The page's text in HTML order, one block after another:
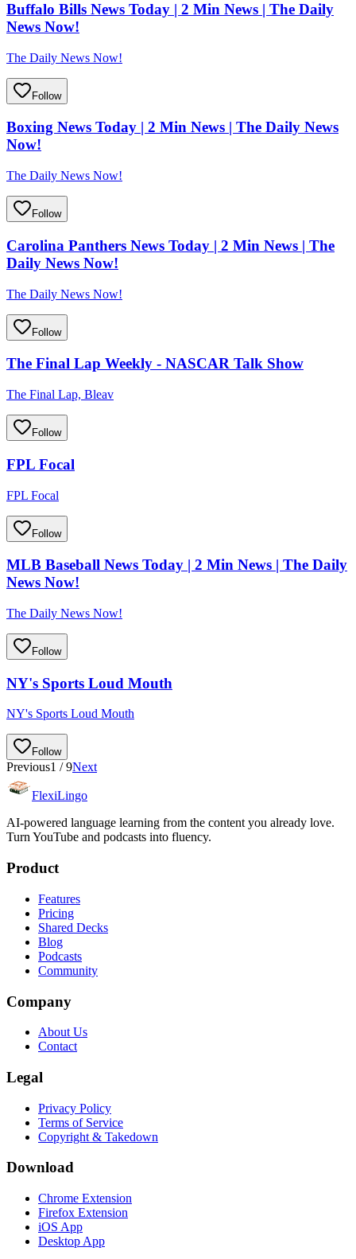
Buffalo Bills News Today | 2 Min News | The Daily
News Now!
The Daily News Now!
Follow
Boxing News Today | 2 Min News | The Daily News
Now!
The Daily News Now!
Follow
Carolina Panthers News Today | 2 Min News | The
Daily News Now!
The Daily News Now!
Follow
The Final Lap Weekly - NASCAR Talk Show
The Final Lap, Bleav
Follow
FPL Focal
FPL Focal
Follow
MLB Baseball News Today | 2 Min News | The Daily
News Now!
The Daily News Now!
Follow
NY's Sports Loud Mouth
NY's Sports Loud Mouth
Follow
Previous1 /9Next
FlexiLingo
AI-powered language learning from the content you already love.
Turn YouTube and podcasts into fluency.
Product
Features
Pricing
Shared Decks
Blog
Podcasts
Community
Company
About Us
Contact
Legal
Privacy Policy
Terms of Service
Copyright & Takedown
Download
Chrome Extension
Firefox Extension
iOS App
Desktop App